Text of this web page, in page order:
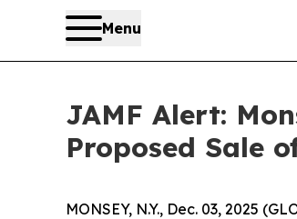
Menu
JAMF Alert:
Proposed Sale
MONSEY, N.Y., Dec. 03, 2025